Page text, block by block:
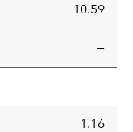
10.59
—
1.16